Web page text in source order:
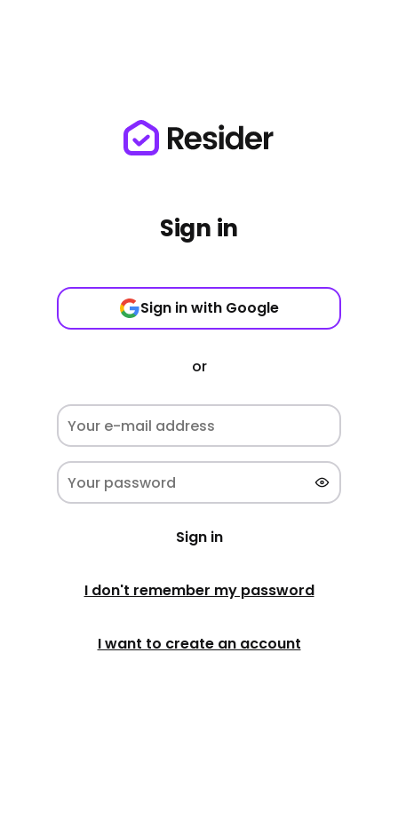
Sign in
Sign in with Google
or
Sign in
I don't remember my password
I want to create an account